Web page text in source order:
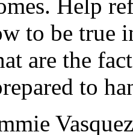
Help
to be true
are the
to